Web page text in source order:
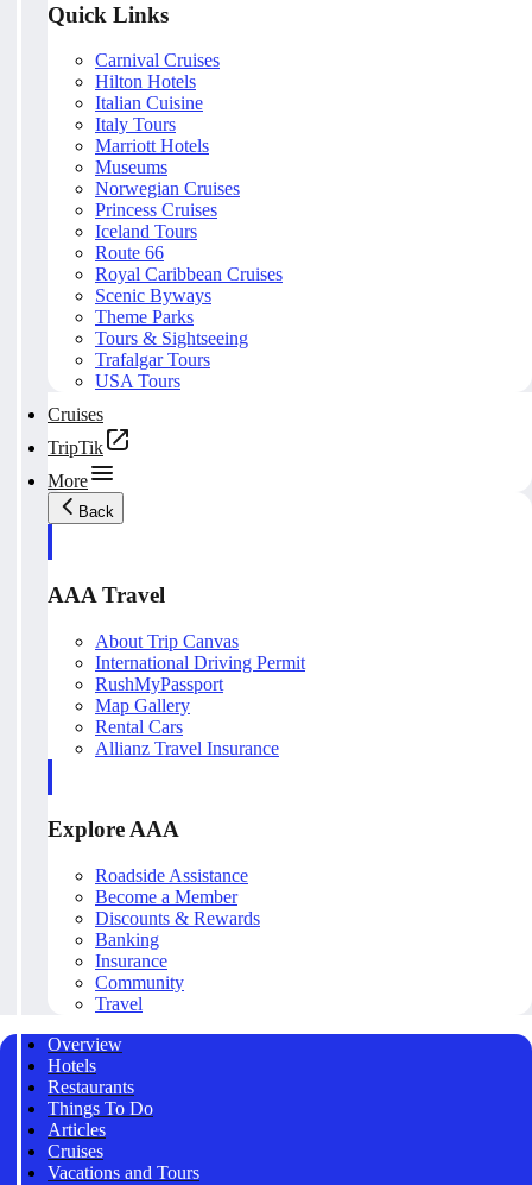
Quick Links
Carnival Cruises
Hilton Hotels
Italian Cuisine
Italy Tours
Marriott Hotels
Museums
Norwegian Cruises
Princess Cruises
Iceland Tours
Route 66
Royal Caribbean Cruises
Scenic Byways
Theme Parks
Tours & Sightseeing
Trafalgar Tours
USA Tours
Cruises
TripTik
More
Back
AAA Travel
About Trip Canvas
International Driving Permit
RushMyPassport
Map Gallery
Rental Cars
Allianz Travel Insurance
Explore AAA
Roadside Assistance
Become a Member
Discounts & Rewards
Banking
Insurance
Community
Travel
Overview
Hotels
Restaurants
Things To Do
Articles
Cruises
Vacations and Tours